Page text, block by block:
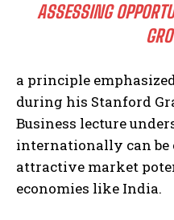
ASSESSING
a principle
during his Stanford
Business lecture
internationally can be
attractive market
economies like India.